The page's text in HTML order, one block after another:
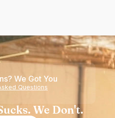
We Got You
Questions
We Don't.